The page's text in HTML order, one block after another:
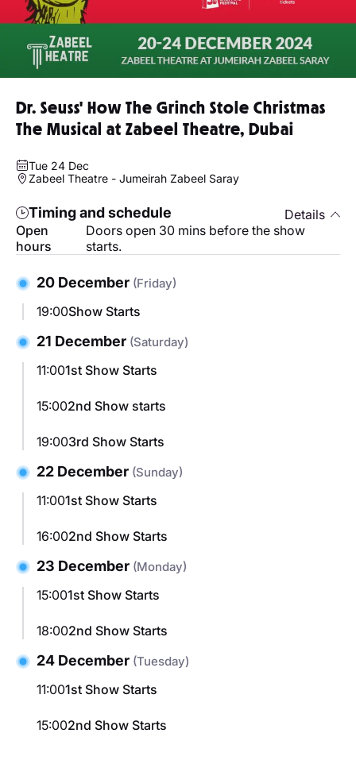
Dr. Seuss' How The Grinch Stole Christmas
The Musical at Zabeel Theatre, Dubai
Tue 24 Dec
Zabeel Theatre - Jumeirah Zabeel Saray
Timing and schedule
Details
Open
hours
Doors open 30 mins before the show
starts.
20 December (Friday)
19:00Show Starts
21 December (Saturday)
11:001st Show Starts
15:002nd Show starts
19:003rd Show Starts
22 December (Sunday)
11:001st Show Starts
16:002nd Show Starts
23 December (Monday)
15:001st Show Starts
18:002nd Show Starts
24 December (Tuesday)
11:001st Show Starts
15:002nd Show Starts